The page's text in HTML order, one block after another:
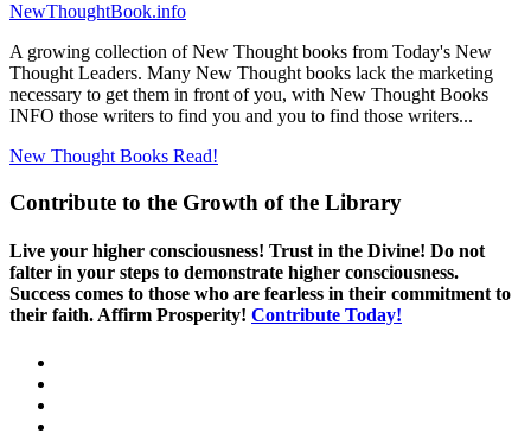
NewThoughtBook.info
A growing collection of New Thought books from Today's New
Thought Leaders. Many New Thought books lack the marketing
necessary to get them in front of you, with New Thought Books
INFO those writers to find you and you to find those writers...
New Thought Books Read!
Contribute to the Growth of the Library
Live your higher consciousness! Trust in the Divine! Do not
falter in your steps to demonstrate higher consciousness.
Success comes to those who are fearless in their commitment to
their faith. Affirm Prosperity! Contribute Today!